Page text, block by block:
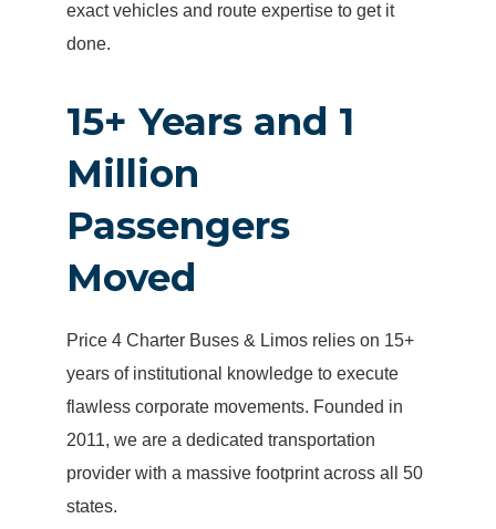
exact vehicles and route expertise to get it
done.
15+ Years and 1
Million
Passengers
Moved
Price 4 Charter Buses & Limos relies on 15+
years of institutional knowledge to execute
flawless corporate movements. Founded in
2011, we are a dedicated transportation
provider with a massive footprint across all 50
states.